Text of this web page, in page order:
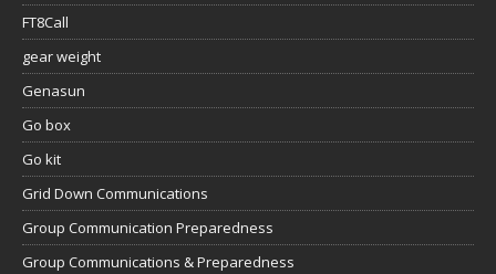
FT8Call
gear weight
Genasun
Go box
Go kit
Grid Down Communications
Group Communication Preparedness
Group Communications & Preparedness